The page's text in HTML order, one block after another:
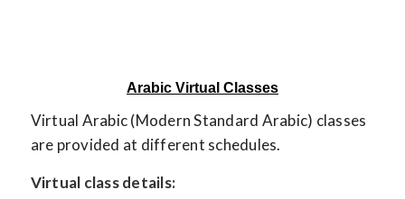
Arabic Virtual Classes
Virtual Arabic (Modern Standard Arabic) classes
are provided at different schedules.
Virtual class details: